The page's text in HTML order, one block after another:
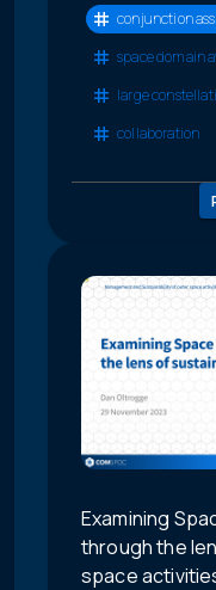
conjunction
space domain
large
collaboration
Examining
through the
space